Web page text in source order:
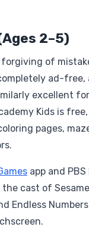
2–5)
of
ad-free,
excellent
Kids is
pages,
app and
cast of
Endless